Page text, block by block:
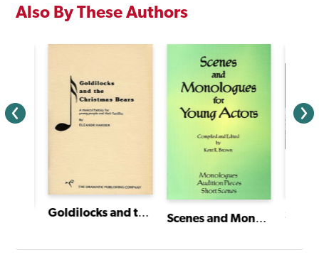
Also By These Authors
Goldilocks and the Christmas Bears Scenes and Monologues for Young Actors Song